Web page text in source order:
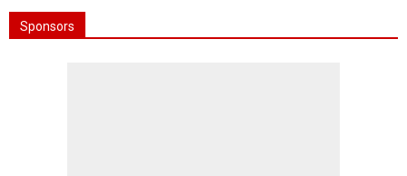
Sponsors